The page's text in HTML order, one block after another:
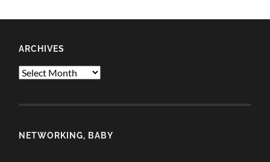
ARCHIVES
Archives
NETWORKING, BABY